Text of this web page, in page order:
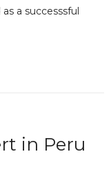
a successsful
in Peru